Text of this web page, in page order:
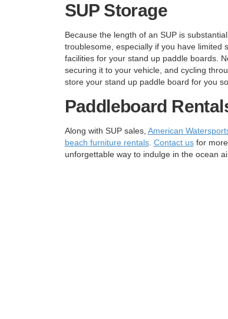
SUP Storage
Because the length of an SUP is
troublesome, especially if you have limited
facilities for your stand up paddle boards.
securing it to your vehicle, and cycling
store your stand up paddle board for you
Paddleboard
Along with SUP sales, American
beach furniture rentals. Contact usfor more
unforgettable way to indulge in the ocean